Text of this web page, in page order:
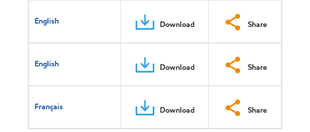
English Download Share
English Download Share
Français Download Share